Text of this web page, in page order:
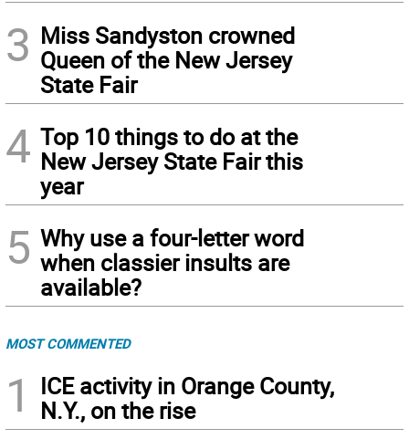
3 Miss Sandyston crowned
Queen of the New Jersey
State Fair
4 Top 10 things to do at the
New Jersey State Fair this
year
5 Why use a four-letter word
when classier insults are
available?
MOST COMMENTED
1
ICE activity in Orange County,
N.Y., on the rise